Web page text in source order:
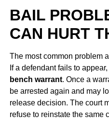
BAIL
CAN HURT
The most common problem
If a defendant fails to
bench warrant. Once a
be arrested again and may
release decision. The court
refuse to reinstate the same